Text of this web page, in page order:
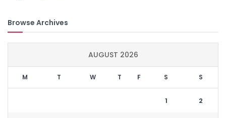
Browse Archives
AUGUST 2026
M T W T F S S
1 2